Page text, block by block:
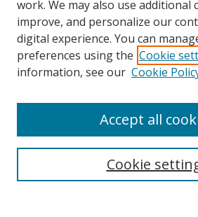
Search
work. We may also use additional
improve, and personalize our
digital experience. You can
preferences using the Cookie
information, see our Cookie
Cookie
Accept all